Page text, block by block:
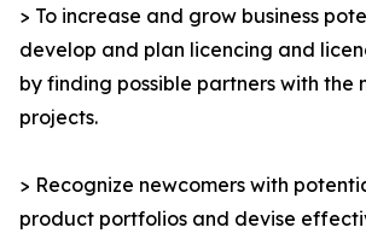
> To increase and grow business
develop and plan licencing and
by finding possible partners with the
projects.
> Recognize newcomers with
product portfolios and devise